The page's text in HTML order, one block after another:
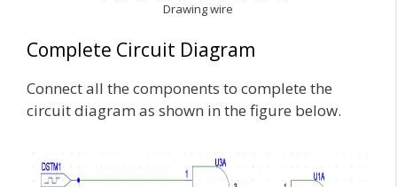
Drawing wire
Complete Circuit Diagram
Connect all the components to complete the
circuit diagram as shown in the figure below.